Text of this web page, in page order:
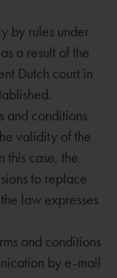
by rules under
a result of the
Dutch court in
and conditions
validity of the
this case, the
to replace
law expresses
and conditions
by e-mail